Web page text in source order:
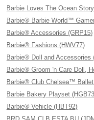
Barbie Loves The Ocean
Barbie® Barbie World™
Barbie® Accessories (GRP15)
Barbie® Fashions (HWV77)
Barbie® Doll and Accessories
Barbie® Groom 'n Care Doll,
Barbie® Club Chelsea™
Barbie Bakery Playset
Barbie® Vehicle (HBT92)